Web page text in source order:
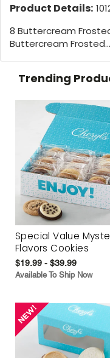
Product Details:
8 Buttercream
Buttercream Frosted...
Trending
Special Value
Flavors Cookies
$19.99 - $39.99
Available To Ship Now